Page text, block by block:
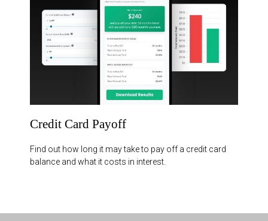
Credit Card Payoff
Find out how long it may take to pay off a credit card
balance and what it costs in interest.